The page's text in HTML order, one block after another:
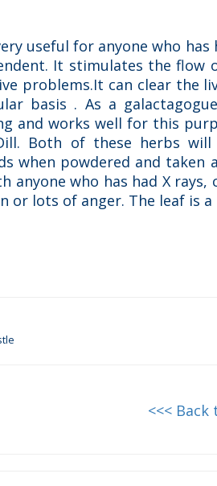
useful for anyone who
It stimulates the
problems.It can clear the
basis . As a
and works well for this
Both of these herbs will
when powdered and taken
anyone who has had X rays,
or lots of anger. The leaf is
<<<